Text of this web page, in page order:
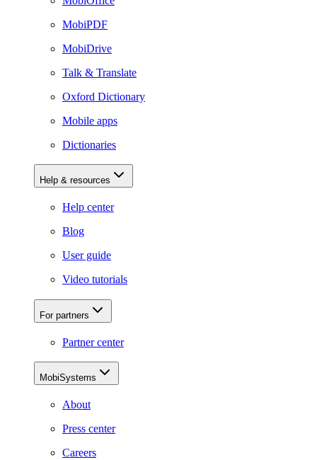
MobiPDF
MobiDrive
Talk & Translate
Oxford Dictionary
Mobile apps
Dictionaries
Help & resources
Help center
Blog
User guide
Video tutorials
For partners
Partner center
MobiSystems
About
Press center
Careers